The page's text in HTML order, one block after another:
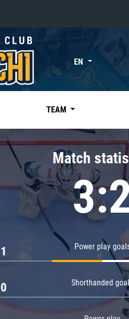
«East»
Kharlamov division
Avtomobilist
Chernyshev division
Avangard
Admiral
EN
TEAM
Match
Power play
1
Shorthanded
0